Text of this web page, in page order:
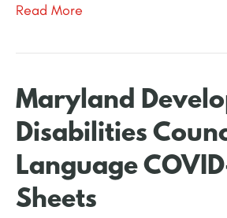
Read More
Maryland
Disabilities
Language
Sheets